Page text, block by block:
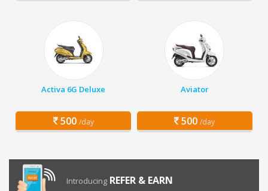
Activa 6G Deluxe
500 /day
Aviator
500 /day
Introducing REFER & EARN